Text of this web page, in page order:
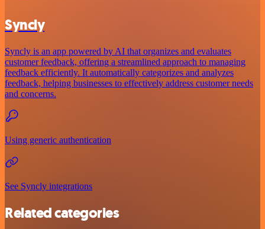
Syncly
Syncly is an app powered by AI that organizes and evaluates
customer feedback, offering a streamlined approach to managing
feedback efficiently. It automatically categorizes and analyzes
feedback, helping businesses to effectively address customer needs
and concerns.
Using generic authentication
See Syncly integrations
Related categories